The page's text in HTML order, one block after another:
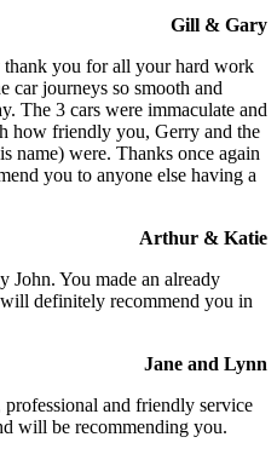
Gill & Gary
thank you for all your hard work
car journeys so smooth and
The 3 cars were immaculate and
how friendly you, Gerry and the
name) were. Thanks once again
you to anyone else having a
Arthur & Katie
John. You made an already
definitely recommend you in
Jane and Lynn
and friendly service
will be recommending you.